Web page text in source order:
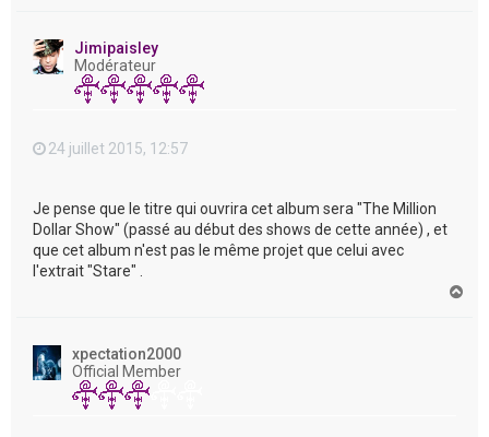
Jimipaisley
Modérateur
24 juillet 2015, 12:57
Je pense que le titre qui ouvrira cet album sera "The Million
Dollar Show" (passé au début des shows de cette année) , et
que cet album n'est pas le même projet que celui avec
l'extrait "Stare" .
xpectation2000
Official Member